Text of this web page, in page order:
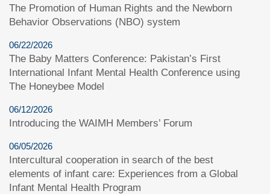
The Promotion of Human Rights and the Newborn
Behavior Observations (NBO) system
06/22/2026
The Baby Matters Conference: Pakistan’s First
International Infant Mental Health Conference using
The Honeybee Model
06/12/2026
Introducing the WAIMH Members’ Forum
06/05/2026
Intercultural cooperation in search of the best
elements of infant care: Experiences from a Global
Infant Mental Health Program